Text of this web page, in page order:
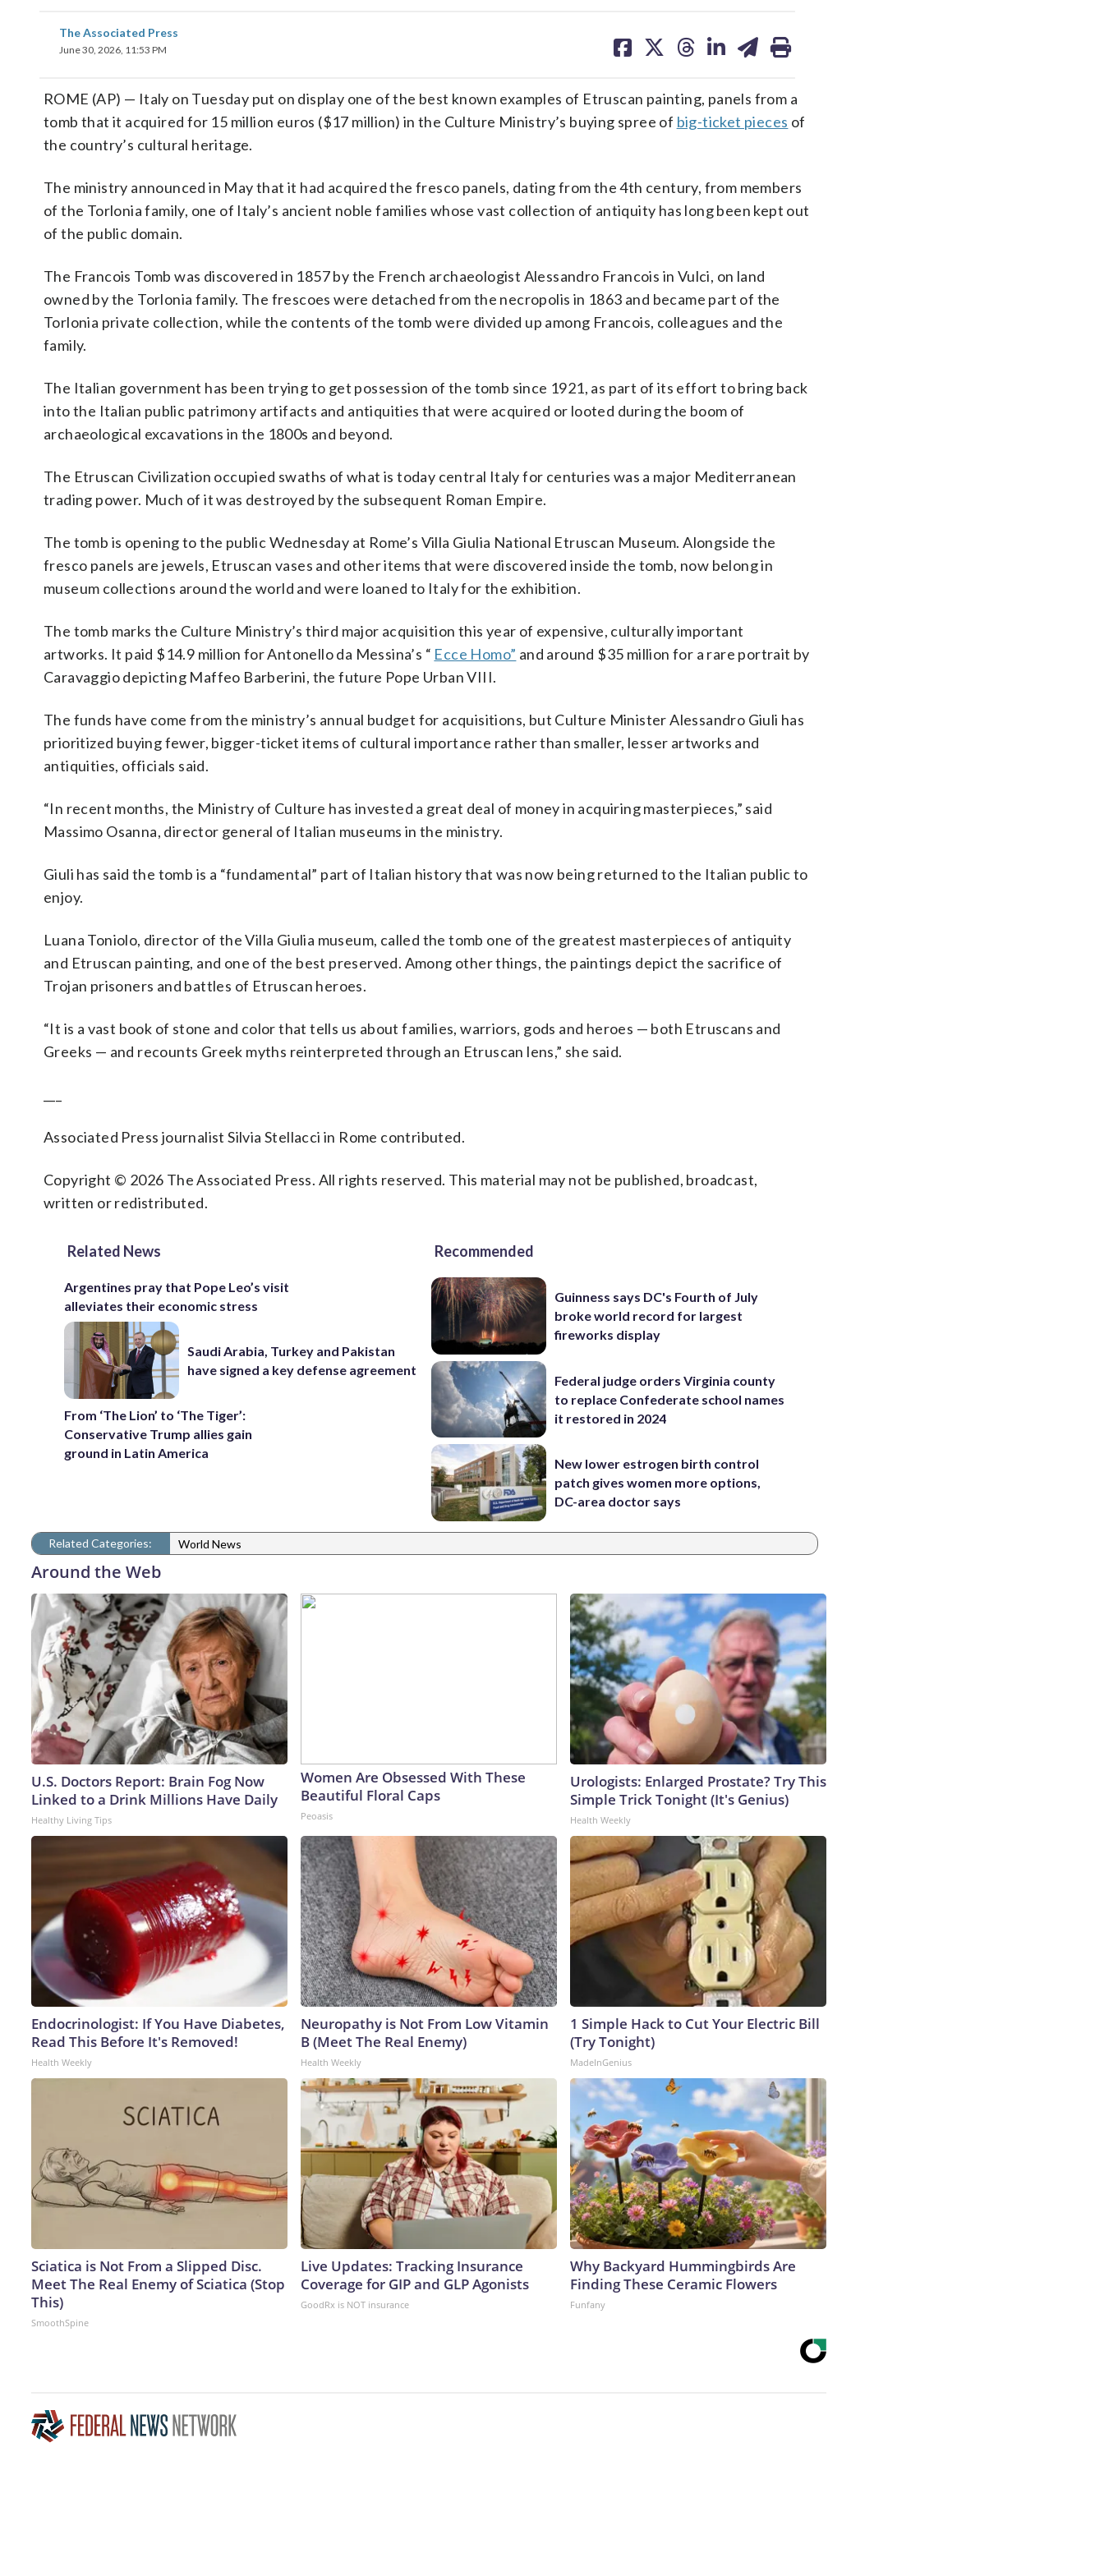
The Associated Press
June 30, 2026, 11:53 PM
on on on on on
ROME (AP) — Italy on Tuesday put on display one of the best known examples of Etruscan painting, panels from a
tomb that it acquired for 15 million euros ($17 million) in the Culture Ministry’s buying spree of big-ticket pieces of
the country’s cultural heritage.
The ministry announced in May that it had acquired the fresco panels, dating from the 4th century, from members
of the Torlonia family, one of Italy’s ancient noble families whose vast collection of antiquity has long been kept out
of the public domain.
The Francois Tomb was discovered in 1857 by the French archaeologist Alessandro Francois in Vulci, on land
owned by the Torlonia family. The frescoes were detached from the necropolis in 1863 and became part of the
Torlonia private collection, while the contents of the tomb were divided up among Francois, colleagues and the
family.
The Italian government has been trying to get possession of the tomb since 1921, as part of its effort to bring back
into the Italian public patrimony artifacts and antiquities that were acquired or looted during the boom of
archaeological excavations in the 1800s and beyond.
The Etruscan Civilization occupied swaths of what is today central Italy for centuries was a major Mediterranean
trading power. Much of it was destroyed by the subsequent Roman Empire.
The tomb is opening to the public Wednesday at Rome’s Villa Giulia National Etruscan Museum. Alongside the
fresco panels are jewels, Etruscan vases and other items that were discovered inside the tomb, now belong in
museum collections around the world and were loaned to Italy for the exhibition.
The tomb marks the Culture Ministry’s third major acquisition this year of expensive, culturally important
artworks. It paid $14.9 million for Antonello da Messina’s “ Ecce Homo” and around $35 million for a rare portrait by
Caravaggio depicting Maffeo Barberini, the future Pope Urban VIII.
The funds have come from the ministry’s annual budget for acquisitions, but Culture Minister Alessandro Giuli has
prioritized buying fewer, bigger-ticket items of cultural importance rather than smaller, lesser artworks and
antiquities, officials said.
“In recent months, the Ministry of Culture has invested a great deal of money in acquiring masterpieces,” said
Massimo Osanna, director general of Italian museums in the ministry.
Giuli has said the tomb is a “fundamental” part of Italian history that was now being returned to the Italian public to
enjoy.
Luana Toniolo, director of the Villa Giulia museum, called the tomb one of the greatest masterpieces of antiquity
and Etruscan painting, and one of the best preserved. Among other things, the paintings depict the sacrifice of
Trojan prisoners and battles of Etruscan heroes.
“It is a vast book of stone and color that tells us about families, warriors, gods and heroes — both Etruscans and
Greeks — and recounts Greek myths reinterpreted through an Etruscan lens,” she said.
Associated Press journalist Silvia Stellacci in Rome contributed.
Copyright © 2026 The Associated Press. All rights reserved. This material may not be published, broadcast,
written or redistributed.
Related News
Argentines pray that Pope Leo’s visit
alleviates their economic stress
Saudi Arabia, Turkey and Pakistan
have signed a key defense agreement
From ‘The Lion’ to ‘The Tiger’:
Conservative Trump allies gain
ground in Latin America
Recommended
Guinness says DC's Fourth of July
broke world record for largest
fireworks display
Federal judge orders Virginia county
to replace Confederate school names
it restored in 2024
New lower estrogen birth control
patch gives women more options,
DC-area doctor says
Related Categories: World News
Around the Web
U.S. Doctors Report: Brain Fog Now
Linked to a Drink Millions Have Daily
Healthy Living Tips
Women Are Obsessed With These
Beautiful Floral Caps
Peoasis
Urologists: Enlarged Prostate? Try This
Simple Trick Tonight (It's Genius)
Health Weekly
Endocrinologist: If You Have Diabetes,
Read This Before It's Removed!
Health Weekly
Neuropathy is Not From Low Vitamin
B (Meet The Real Enemy)
Health Weekly
1 Simple Hack to Cut Your Electric Bill
(Try Tonight)
MadeInGenius
Sciatica is Not From a Slipped Disc.
Meet The Real Enemy of Sciatica (Stop
This)
SmoothSpine
Live Updates: Tracking Insurance
Coverage for GIP and GLP Agonists
GoodRx is NOT insurance
Why Backyard Hummingbirds Are
Finding These Ceramic Flowers
Funfany